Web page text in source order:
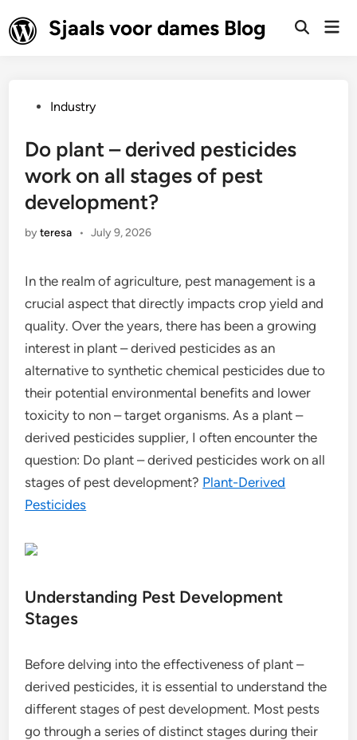
to
content
Sjaals voor dames Blog
Open
PostedIndustry
Do plant – derived pesticides
work on all stages of pest
development?
byteresa • July 9, 2026
In the realm of agriculture, pest management is a
crucial aspect that directly impacts crop yield and
quality. Over the years, there has been a growing
interest in plant – derived pesticides as an
alternative to synthetic chemical pesticides due to
their potential environmental benefits and lower
toxicity to non – target organisms. As a plant –
derived pesticides supplier, I often encounter the
question: Do plant – derived pesticides work on all
stages of pest development? Plant-Derived
Pesticides
Understanding Pest Development
Stages
Before delving into the effectiveness of plant –
derived pesticides, it is essential to understand the
different stages of pest development. Most pests
go through a series of distinct stages during their